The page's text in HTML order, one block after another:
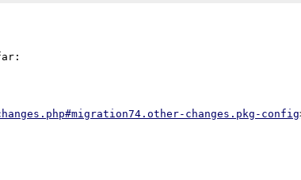
changes.pkg-config